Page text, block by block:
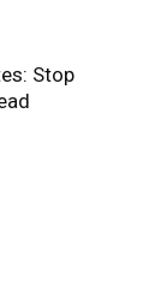
Stop